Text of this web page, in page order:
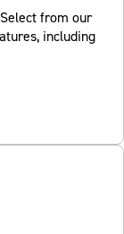
from our
including